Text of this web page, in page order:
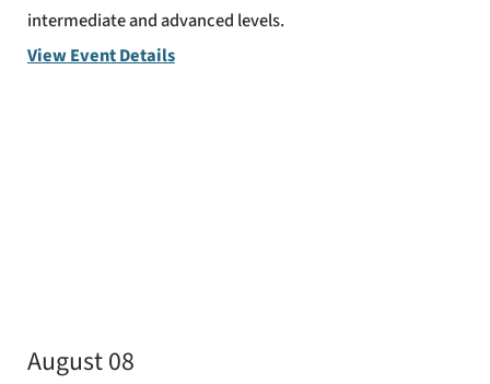
intermediate and advanced levels.
View Event Details
August 08